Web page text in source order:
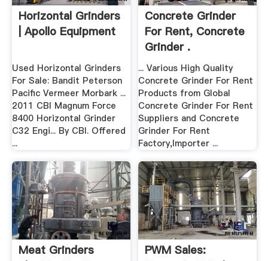
Horizontal Grinders
| Apollo Equipment
Used Horizontal Grinders
For Sale: Bandit Peterson
Pacific Vermeer Morbark ...
2011 CBI Magnum Force
8400 Horizontal Grinder
C32 Engi... By CBI. Offered
...
Concrete Grinder
For Rent, Concrete
Grinder .
... Various High Quality
Concrete Grinder For Rent
Products from Global
Concrete Grinder For Rent
Suppliers and Concrete
Grinder For Rent
Factory,Importer ...
Meat Grinders
PWM Sales: